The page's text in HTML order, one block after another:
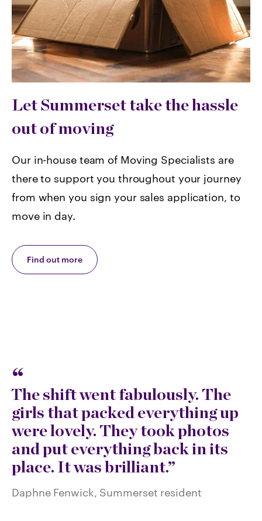
Let Summerset take the hassle
out of moving
Our in-house team of Moving Specialists are
there to support you throughout your journey
from when you sign your sales application, to
move in day.
Find out more
The shift went fabulously. The
girls that packed everything up
were lovely. They took photos
and put everything back in its
place. It was brilliant.
Daphne Fenwick, Summerset resident